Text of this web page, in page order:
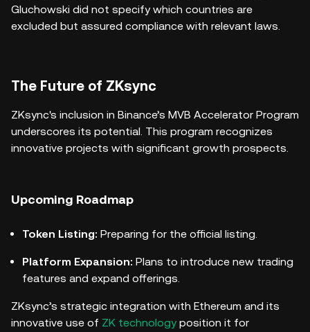
Gluchowski did not specify which countries are
excluded but assured compliance with relevant laws.
The Future of ZKsync
ZKsync's inclusion in Binance’s MVB Accelerator Program
underscores its potential. This program recognizes
innovative projects with significant growth prospects.
Upcoming Roadmap
Token Listing: Preparing for the official listing.
Platform Expansion: Plans to introduce new trading
features and expand offerings.
ZKsync’s strategic integration with Ethereum and its
innovative use of ZK technology position it for